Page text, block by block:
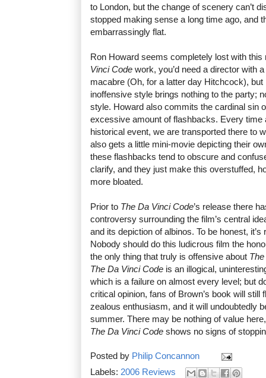
to London, but the change of scenery can’t
stopped making sense a long time ago, and
embarrassingly flat.
Ron Howard seems completely lost with
Vinci Code work, you’d need a director with
macabre (Oh, for a latter day Hitchcock), but
inoffensive style brings nothing to the party;
style. Howard also commits the cardinal sin
excessive amount of flashbacks. Every time
historical event, we are transported there to
also gets a little mini-movie depicting their
these flashbacks tend to obscure and
clarify, and they just make this overstuffed,
more bloated.
Prior to The Da Vinci Code’s release there
controversy surrounding the film’s central
and its depiction of albinos. To be honest,
Nobody should do this ludicrous film the
the only thing that truly is offensive about
The Da Vinci Code is an illogical,
which is a failure on almost every level; but
critical opinion, fans of Brown’s book will still
zealous enthusiasm, and it will undoubtedly
summer. There may be nothing of value
The Da Vinci Code shows no signs of
Posted by Philip Concannon
Labels: 2006 Reviews